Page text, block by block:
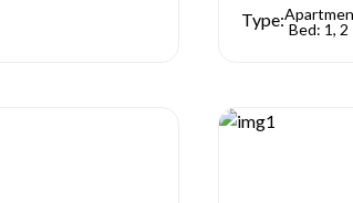
Type: Bed: 1, 2